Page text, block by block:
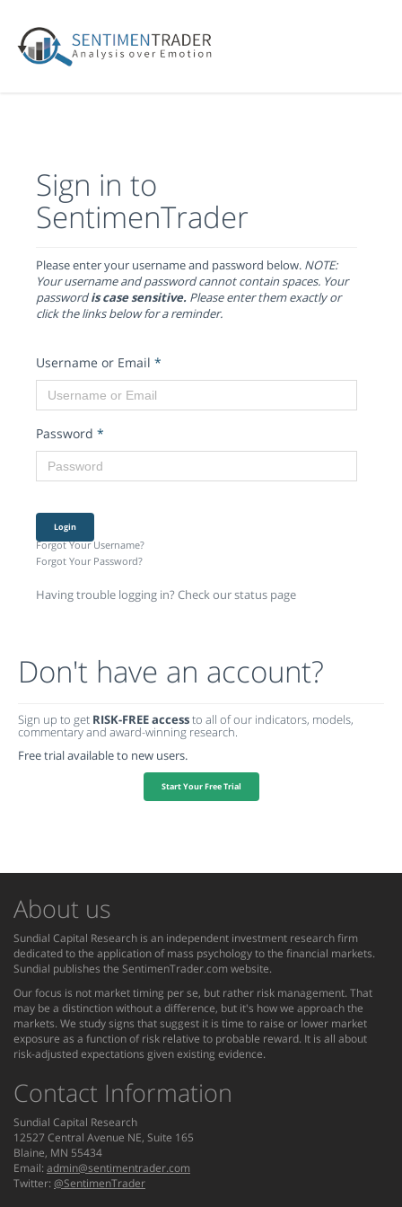
Sign in to
SentimenTrader
Please enter your username and password below. NOTE:
Your username and password cannot contain spaces. Your
passwordis case sensitive. Please enter them exactly or
click the links below for a reminder.
Username or Email *
Password *
Login
Forgot Your Username?
Forgot Your Password?
Having trouble logging in? Check our status page
Don't have an account?
Sign up to get RISK-FREE accessto all of our indicators, models,
commentary and award-winning research.
Free trial available to new users.
Start Your Free Trial
About us
Sundial Capital Research is an independent investment research firm
dedicated to the application of mass psychology to the financial markets.
Sundial publishes the SentimenTrader.com website.
Our focus is not market timing per se, but rather risk management. That
may be a distinction without a difference, but it's how we approach the
markets. We study signs that suggest it is time to raise or lower market
exposure as a function of risk relative to probable reward. It is all about
risk-adjusted expectations given existing evidence.
Contact Information
Sundial Capital Research
12527 Central Avenue NE, Suite 165
Blaine, MN 55434
Email: admin@sentimentrader.com
Twitter: @SentimenTrader